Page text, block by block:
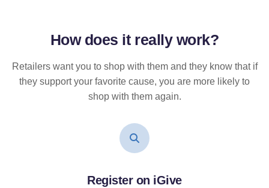
How does it reallywork?
Retailers want you to shop with them and they know that if
they support your favorite cause, you are more likely to
shop with them again.
Register on iGive